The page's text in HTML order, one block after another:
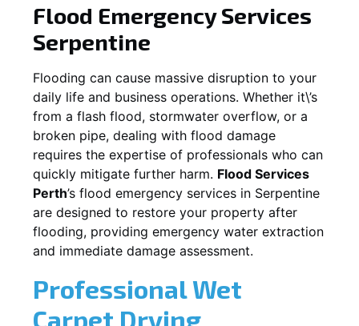
Flood Emergency Services
Serpentine
Flooding can cause massive disruption to your
daily life and business operations. Whether it\’s
from a flash flood, stormwater overflow, or a
broken pipe, dealing with flood damage
requires the expertise of professionals who can
quickly mitigate further harm. Flood Services
Perth’s flood emergency services in Serpentine
are designed to restore your property after
flooding, providing emergency water extraction
and immediate damage assessment.
Professional Wet
Carpet Drying